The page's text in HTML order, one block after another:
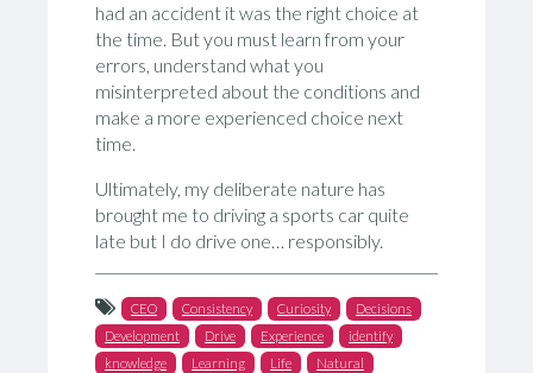
had an accident it was the right choice at
the time. But you must learn from your
errors, understand what you
misinterpreted about the conditions and
make a more experienced choice next
time.
Ultimately, my deliberate nature has
brought me to driving a sports car quite
late but I do drive one… responsibly.
CEO Consistency Curiosity
Decisions
Development
Drive Experience
identify
knowledge
Learning Life
Natural